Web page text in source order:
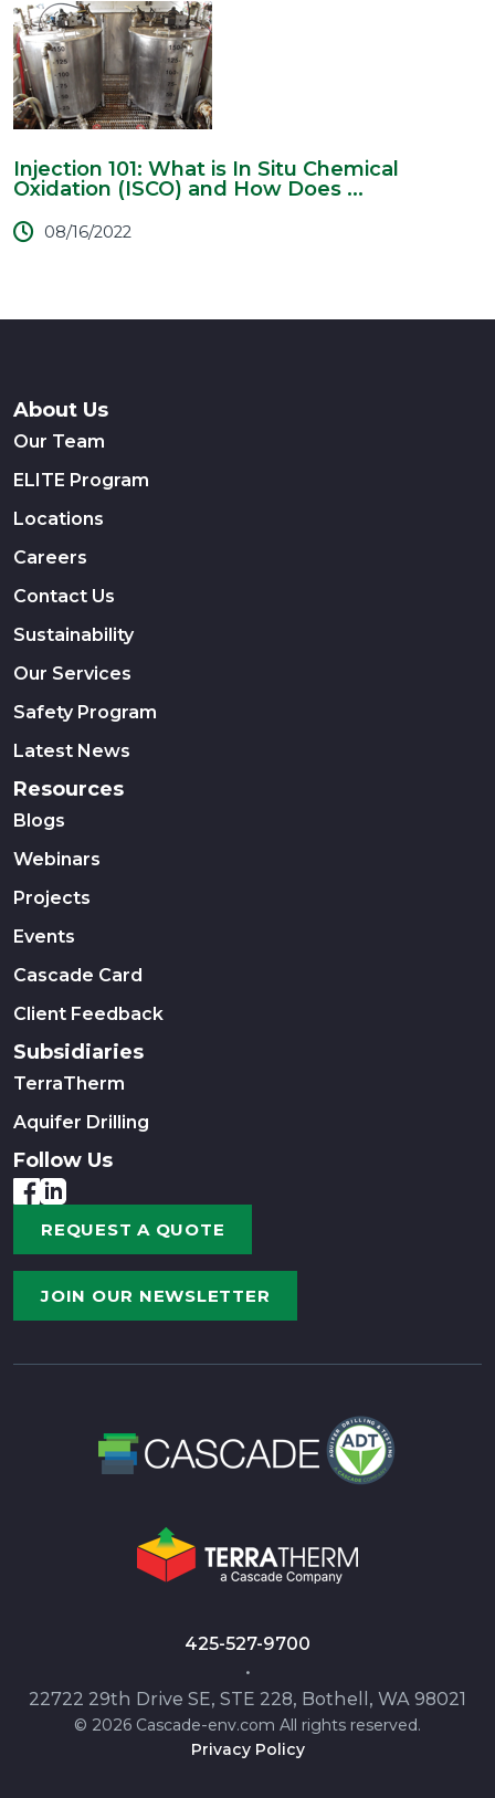
Injection 101: What is In Situ Chemical
Oxidation (ISCO) and How Does ...
08/16/2022
About Us
Our Team
ELITE Program
Locations
Careers
Contact Us
Sustainability
Our Services
Safety Program
Latest News
Resources
Blogs
Webinars
Projects
Events
Cascade Card
Client Feedback
Subsidiaries
TerraTherm
Aquifer Drilling
Follow Us
REQUEST A QUOTE
JOIN OUR NEWSLETTER
425-527-9700
•
22722 29th Drive SE, STE 228, Bothell, WA 98021
© 2026 Cascade-env.com All rights reserved.
Privacy Policy